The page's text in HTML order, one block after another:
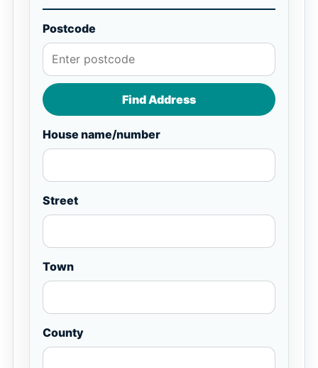
Postcode
Find Address
House name/number
Street
Town
County